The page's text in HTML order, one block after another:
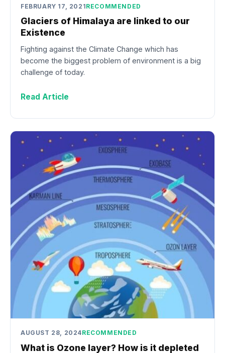
FEBRUARY 17, 2021RECOMMENDED
Glaciers of Himalaya are linked to our
Existence
Fighting against the Climate Change which has
become the biggest problem of environment is a big
challenge of today.
Read Article
AUGUST 28, 2024RECOMMENDED
What is Ozone layer? How is it depleted